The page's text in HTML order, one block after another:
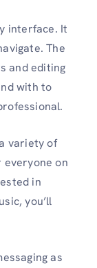
interface. It
The
and editing
with to
variety of
everyone on
in
you’ll
as